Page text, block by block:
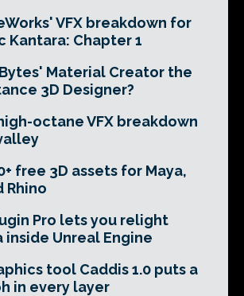
VFX breakdown for
Kantara: Chapter 1
Material Creator the
3D Designer?
octane VFX breakdown
free 3D assets for Maya,
Rhino
Pro lets you relight
inside Unreal Engine
tool Caddis 1.0 puts a
in every layer